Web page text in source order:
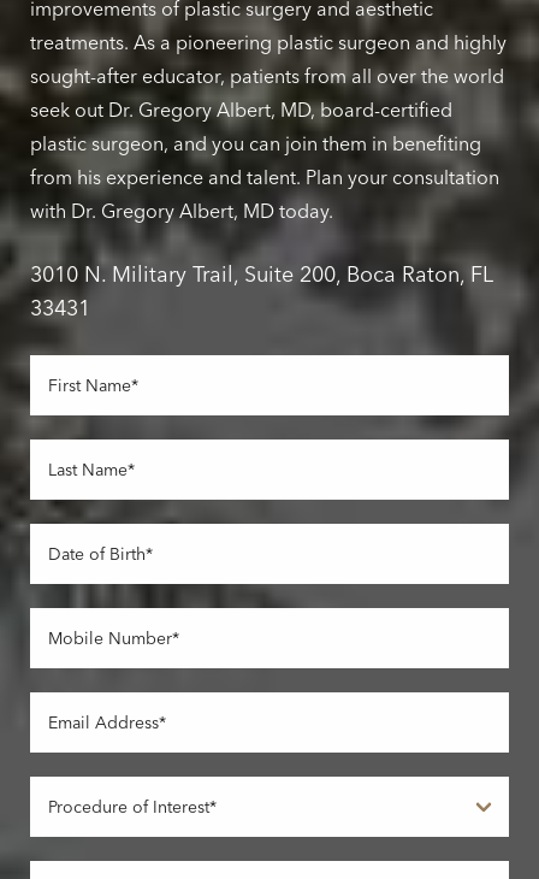
improvements of plastic surgery and aesthetic
treatments. As a pioneering plastic surgeon and highly
sought-after educator, patients from all over the world
seek out Dr. Gregory Albert, MD, board-certified
plastic surgeon, and you can join them in benefiting
from his experience and talent. Plan your consultation
with Dr. Gregory Albert, MD today.
3010 N. Military Trail, Suite 200, Boca Raton, FL
33431